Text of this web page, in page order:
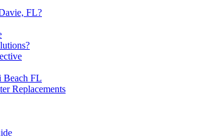
FL?
Beach FL
Replacements